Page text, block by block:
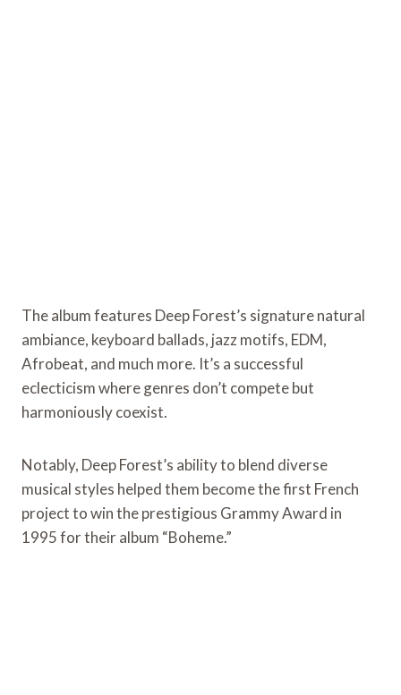
The album features Deep Forest’s signature natural
ambiance, keyboard ballads, jazz motifs, EDM,
Afrobeat, and much more. It’s a successful
eclecticism where genres don’t compete but
harmoniously coexist.
Notably, Deep Forest’s ability to blend diverse
musical styles helped them become the first French
project to win the prestigious Grammy Award in
1995 for their album “Boheme.”